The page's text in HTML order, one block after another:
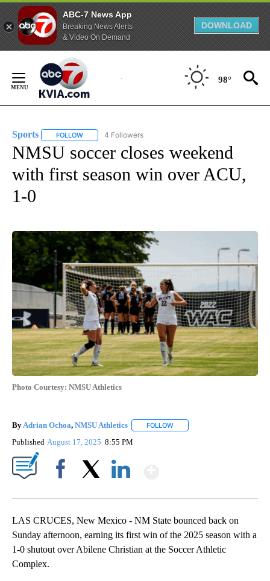
ABC-7 News App
Breaking News Alerts
& Video On Demand
DOWNLOAD
Content
98°
Sports FOLLOW FOLLOW "SPORTS" TO RECEIVE NOTIFICATIONS ABOUT
4 Followers
NMSU soccer closes weekend
with first season win over ACU,
1-0
Photo Courtesy: NMSU Athletics
By Adrian Ochoa, NMSU Athletics FOLLOW
Published August 17, 2025 8:55 PM
LAS CRUCES, New Mexico - NM State bounced back on
Sunday afternoon, earning its first win of the 2025 season with a
1-0 shutout over Abilene Christian at the Soccer Athletic
Complex.